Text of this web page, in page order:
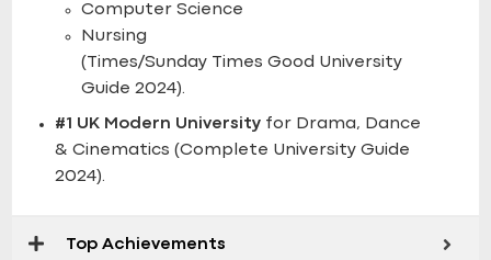
Computer Science
Nursing
(Times/Sunday Times Good University
Guide 2024).
#1 UK Modern University for Drama, Dance
& Cinematics (Complete University Guide
2024).
Top Achievements